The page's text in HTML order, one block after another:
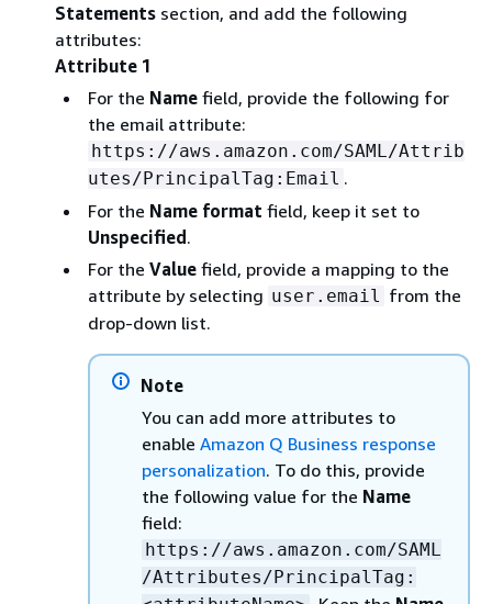
Statements section, and add the following
attributes:
Attribute 1
For the Name field, provide the following for
the email attribute:
https://aws.amazon.com/SAML/Attrib
utes/PrincipalTag:Email .
For the Name format field, keep it set to
Unspecified .
For the Value field, provide a mapping to the
attribute by selecting user.email from the
drop-down list.
Note
You can add more attributes to
enable Amazon Q Business response
personalization. To do this, provide
the following value for the Name
field:
https://aws.amazon.com/SAML
/Attributes/PrincipalTag: